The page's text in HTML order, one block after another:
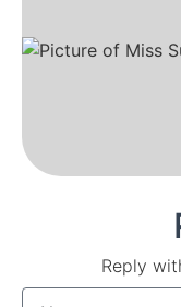
Reply